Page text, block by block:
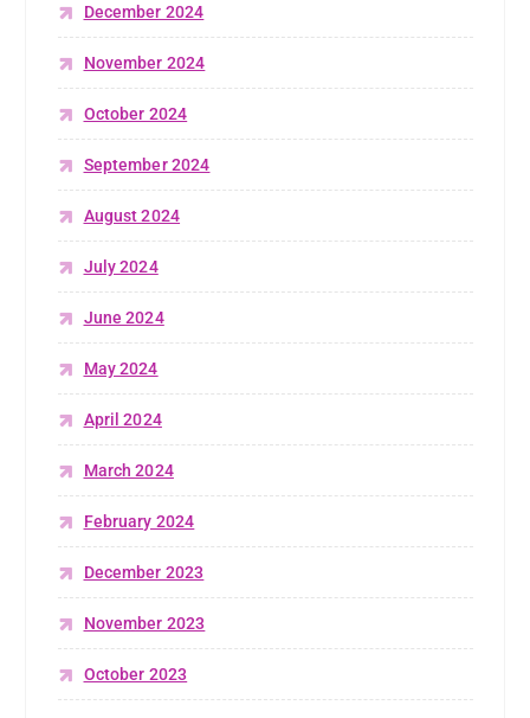
December 2024
November 2024
October 2024
September 2024
August 2024
July 2024
June 2024
May 2024
April 2024
March 2024
February 2024
December 2023
November 2023
October 2023